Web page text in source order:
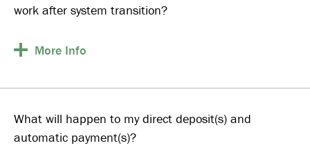
work after system transition?
More Info
What will happen to my direct deposit(s) and
automatic payment(s)?